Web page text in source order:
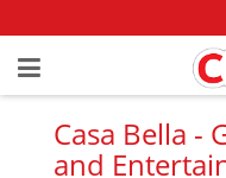
Casa Bella -
and